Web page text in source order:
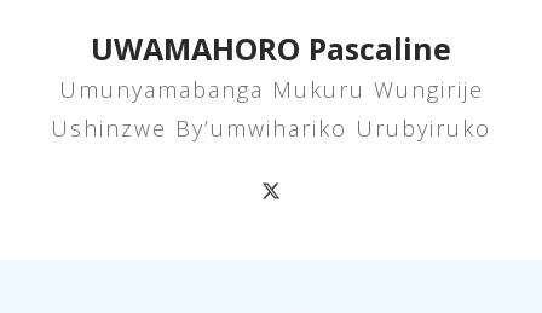
UWAMAHORO Pascaline
Umunyamabanga Mukuru Wungirije
Ushinzwe By’umwihariko Urubyiruko